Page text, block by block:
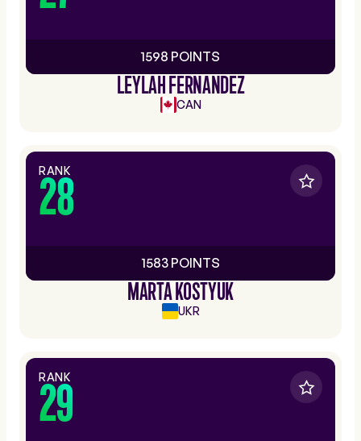
1598 POINTS
LEYLAH FERNANDEZ
CAN
RANK
28
1583 POINTS
MARTA KOSTYUK
UKR
RANK
29